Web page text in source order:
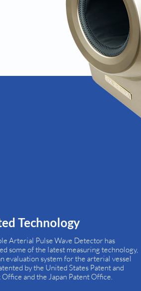
Technology
Arterial Pulse Wave Detector has
some of the latest measuring technology,
evaluation system for the arterial vessel
by the United States Patent and
and the Japan Patent Office.